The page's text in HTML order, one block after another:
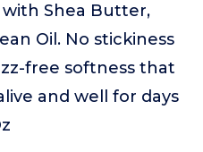
Shea Butter,
Oil. No stickiness
free softness that
and well for days